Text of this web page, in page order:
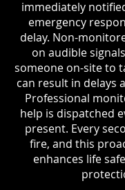
immediately
emergency
delay. Non-
on audible
someone on-site to
can result in delays
Professional
help is dispatched
present. Every
fire, and this
enhances life